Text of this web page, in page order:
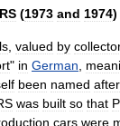
RS (1973 and 1974)
valued by
" in German
been named after
was built so that
cars were